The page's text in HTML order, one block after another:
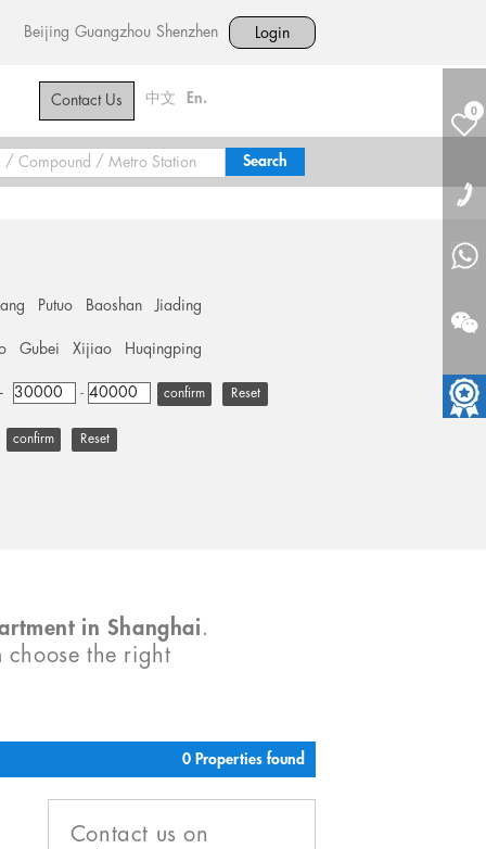
Beijing Guangzhou Shenzhen Login
Contact Us 中文 En.
0
Putuo Baoshan Jiading
Gubei Xijiao Huqingping
- Reset
Reset
in Shanghai.
choose the right
0 Properties found
Contact us on